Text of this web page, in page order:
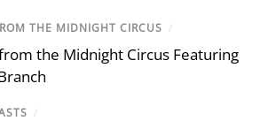
THE MIDNIGHT CIRCUS /
the Midnight Circus Featuring
/